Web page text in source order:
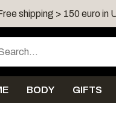
shipping > 150 euro in
BODY GIFTS